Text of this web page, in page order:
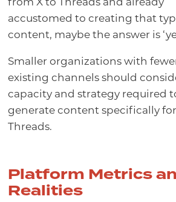
from X to Threads and already
accustomed to creating that
content, maybe the answer is
Smaller organizations with
existing channels should
capacity and strategy required
generate content specifically for
Threads.
Platform Metrics
Realities